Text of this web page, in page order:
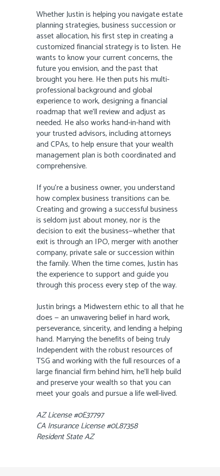
Whether Justin is helping you navigate estate
planning strategies, business succession or
asset allocation, his first step in creating a
customized financial strategy is to listen. He
wants to know your current concerns, the
future you envision, and the past that
brought you here. He then puts his multi-
professional background and global
experience to work, designing a financial
roadmap that we’ll review and adjust as
needed. He also works hand-in-hand with
your trusted advisors, including attorneys
and CPAs, to help ensure that your wealth
management plan is both coordinated and
comprehensive.
If you’re a business owner, you understand
how complex business transitions can be.
Creating and growing a successful business
is seldom just about money, nor is the
decision to exit the business—whether that
exit is through an IPO, merger with another
company, private sale or succession within
the family. When the time comes, Justin has
the experience to support and guide you
through this process every step of the way.
Justin brings a Midwestern ethic to all that he
does — an unwavering belief in hard work,
perseverance, sincerity, and lending a helping
hand. Marrying the benefits of being truly
Independent with the robust resources of
TSG and working with the full resources of a
large financial firm behind him, he’ll help build
and preserve your wealth so that you can
meet your goals and pursue a life well-lived.
AZ License #0E37797
CA Insurance License #0L87358
Resident State AZ